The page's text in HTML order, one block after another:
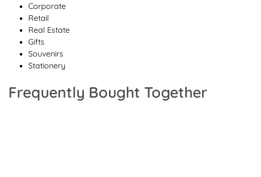
Corporate
Retail
Real Estate
Gifts
Souvenirs
Stationery
Frequently Bought Together